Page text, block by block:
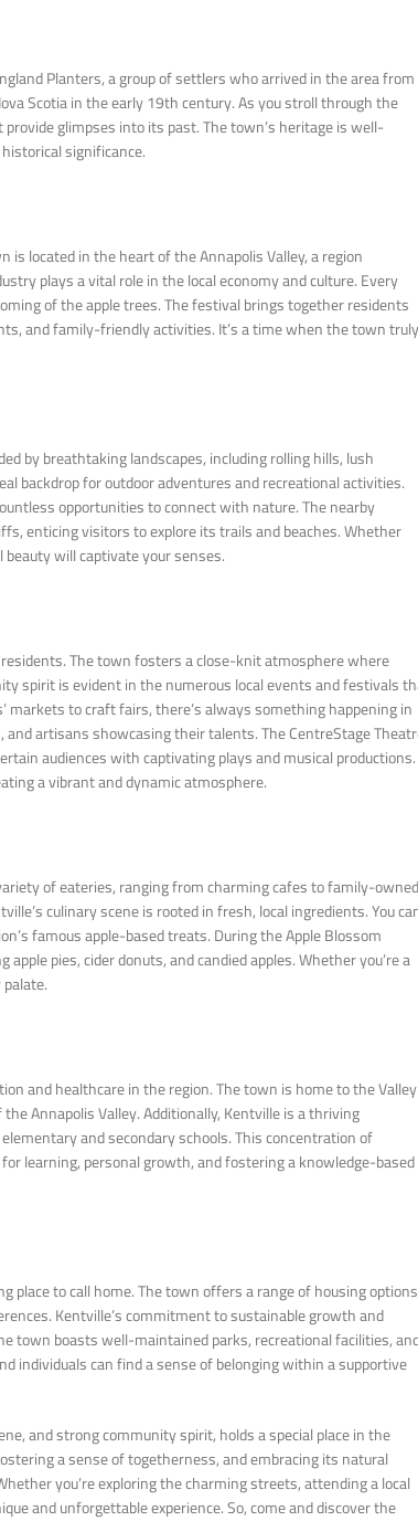
Planters, a group of settlers who arrived in the area from
Scotia in the early 19th century. As you stroll through the
glimpses into its past. The town’s heritage is well-
significance.
located in the heart of the Annapolis Valley, a region
plays a vital role in the local economy and culture. Every
of the apple trees. The festival brings together residents
and family-friendly activities. It’s a time when the town truly
by breathtaking landscapes, including rolling hills, lush
backdrop for outdoor adventures and recreational activities.
opportunities to connect with nature. The nearby
enticing visitors to explore its trails and beaches. Whether
will captivate your senses.
The town fosters a close-knit atmosphere where
spirit is evident in the numerous local events and festivals
to craft fairs, there’s always something happening in
artisans showcasing their talents. The CentreStage
audiences with captivating plays and musical productions.
a vibrant and dynamic atmosphere.
of eateries, ranging from charming cafes to family-owned
culinary scene is rooted in fresh, local ingredients. You
famous apple-based treats. During the Apple Blossom
pies, cider donuts, and candied apples. Whether you’re a
and healthcare in the region. The town is home to the Valley
Annapolis Valley. Additionally, Kentville is a thriving
and secondary schools. This concentration of
learning, personal growth, and fostering a knowledge-based
place to call home. The town offers a range of housing
Kentville’s commitment to sustainable growth and
town boasts well-maintained parks, recreational facilities,
individuals can find a sense of belonging within a supportive
and strong community spirit, holds a special place in the
a sense of togetherness, and embracing its natural
you’re exploring the charming streets, attending a local
and unforgettable experience. So, come and discover the